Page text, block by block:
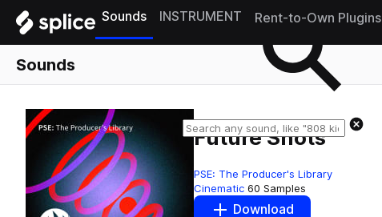
Sounds INSTRUMENT Rent-to-Own Plugins
Sounds
Future Shots
PSE: The Producer's Library
Cinematic 60 Samples
Download